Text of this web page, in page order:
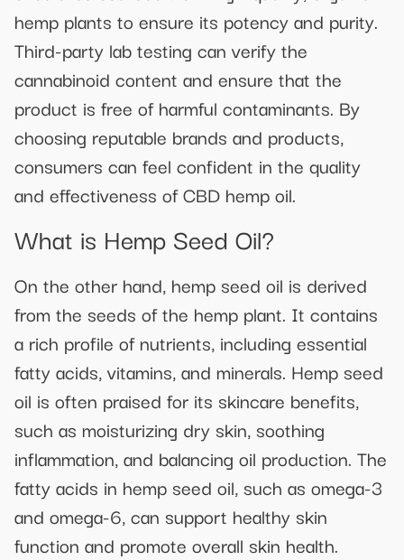
hemp plants to ensure its potency and purity.
Third-party lab testing can verify the
cannabinoid content and ensure that the
product is free of harmful contaminants. By
choosing reputable brands and products,
consumers can feel confident in the quality
and effectiveness of CBD hemp oil.
What is Hemp Seed Oil?
On the other hand, hemp seed oil is derived
from the seeds of the hemp plant. It contains
a rich profile of nutrients, including essential
fatty acids, vitamins, and minerals. Hemp seed
oil is often praised for its skincare benefits,
such as moisturizing dry skin, soothing
inflammation, and balancing oil production. The
fatty acids in hemp seed oil, such as omega-3
and omega-6, can support healthy skin
function and promote overall skin health.